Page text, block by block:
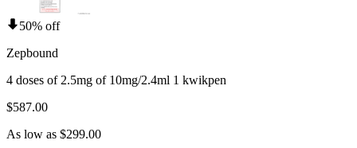
50% off
Zepbound
4 doses of 2.5mg of 10mg/2.4ml 1 kwikpen
$587.00
As low as $299.00